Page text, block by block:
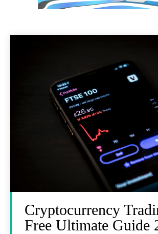
Cryptocurrency
Free Ultimate Guide